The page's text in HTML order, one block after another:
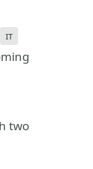
it
two